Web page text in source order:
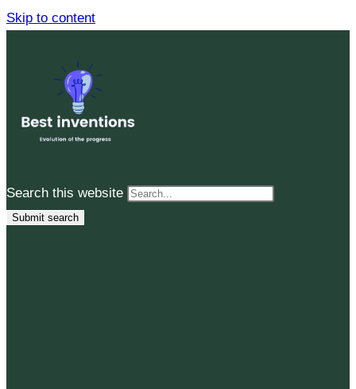
Skip to content
Search this website
Submit search